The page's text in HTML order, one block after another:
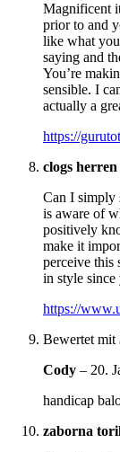
Magnificent
prior to and
like what
saying and
You’re
sensible. I
actually a
https://
clogs herren
Can I simply
is aware of
positively
make it
perceive this
in style
https://
Bewertet mit
Cody – 20.
handicap
zaborna